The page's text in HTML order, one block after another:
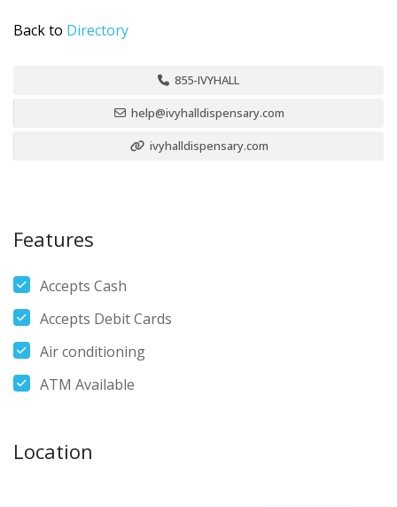
Back to Directory
855-IVYHALL
help@ivyhalldispensary.com
ivyhalldispensary.com
Features
Accepts Cash
Accepts Debit Cards
Air conditioning
ATM Available
Location